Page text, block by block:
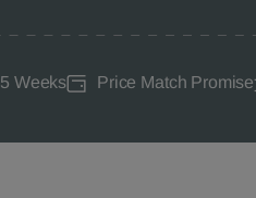
Weeks Price Match Promise